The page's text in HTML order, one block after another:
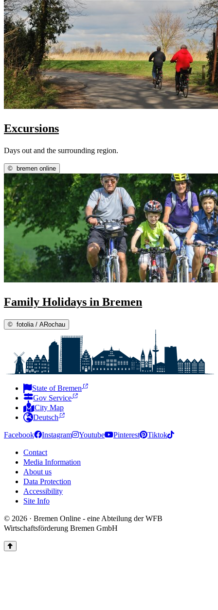
Excursions
Days out and the surrounding region.
© bremen online
Family Holidays in Bremen
© fotolia / ARochau
State of Bremen
Gov Service
City Map
Deutsch
Facebook Instagram Youtube Pinterest Tiktok
Contact
Media Information
About us
Data Protection
Accessibility
Site Info
© 2026 · Bremen Online - eine Abteilung der WFB
Wirtschaftsförderung Bremen GmbH